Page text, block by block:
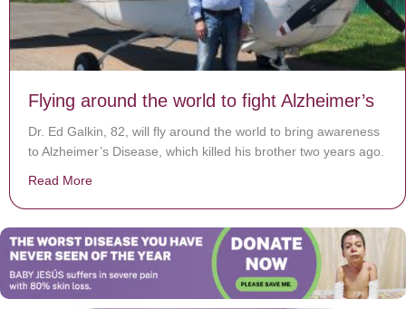
Flying around the world to fight Alzheimer’s
Dr. Ed Galkin, 82, will fly around the world to bring awareness
to Alzheimer’s Disease, which killed his brother two years ago.
Read More